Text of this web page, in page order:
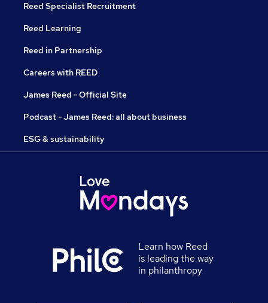
Reed Specialist Recruitment
Reed Learning
Reed in Partnership
Careers with REED
James Reed - Official Site
Podcast - James Reed: all about business
ESG & sustainability
Learn how Reed
is leading the way
in philanthropy